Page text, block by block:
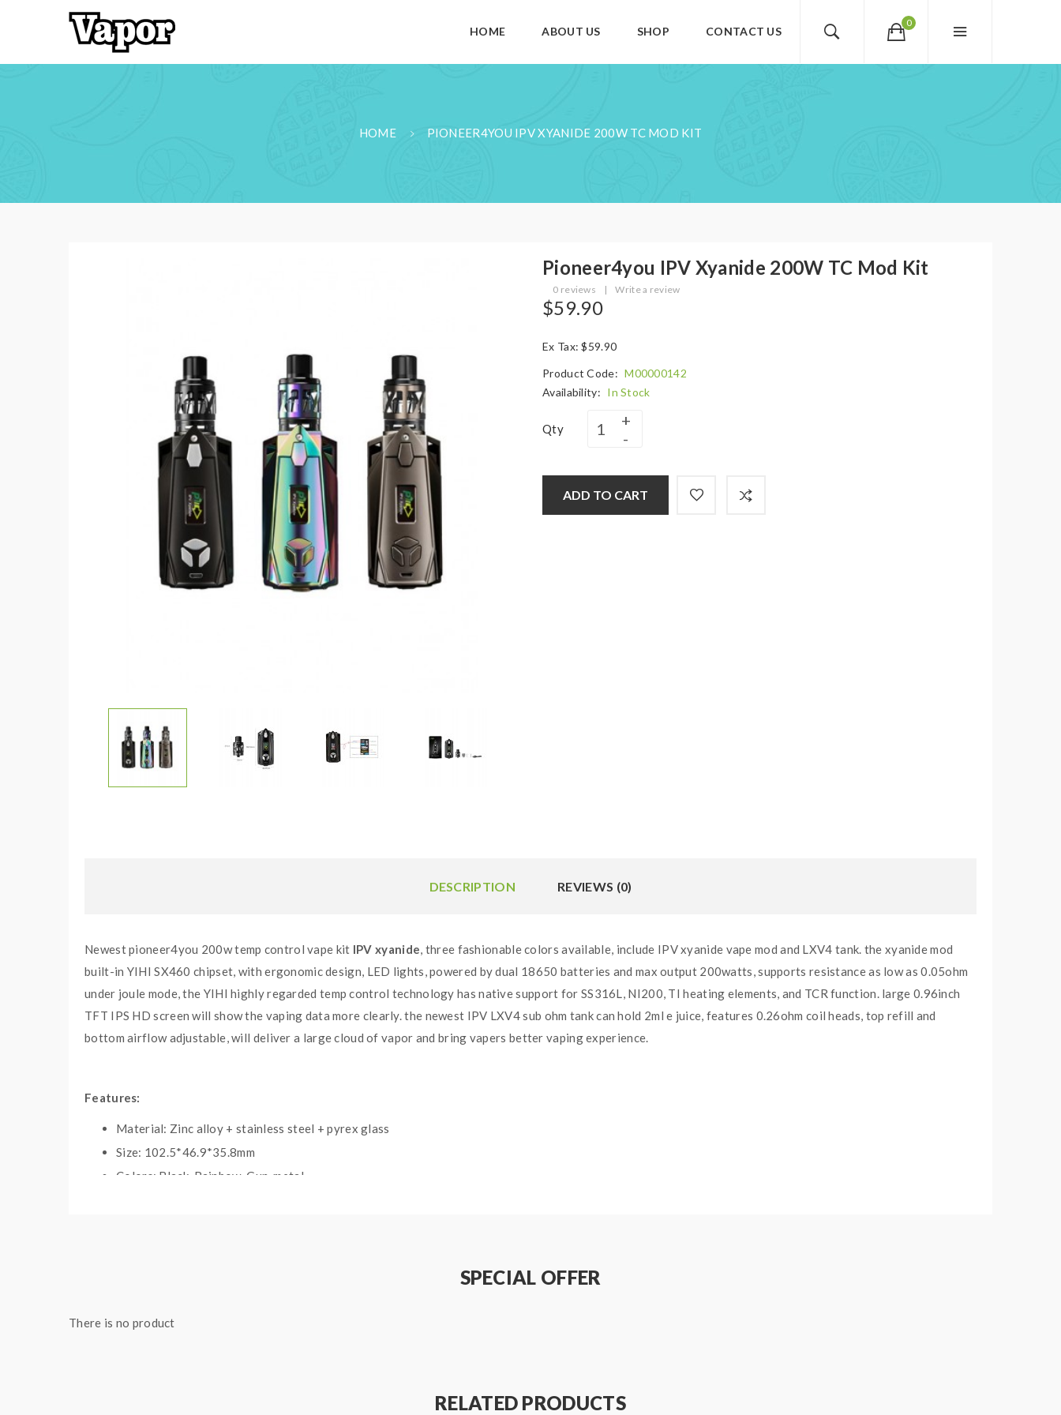
0
HOME ABOUT US SHOP CONTACT US
HOME PIONEER4YOU IPV XYANIDE 200W TC MOD KIT
Pioneer4you IPV Xyanide 200W TC Mod Kit
0 reviews | Write a review
$59.90
Ex Tax: $59.90
Product Code: M00000142
Availability: In Stock
Qty
ADD TO CART
DESCRIPTION REVIEWS (0)
Newest pioneer4you 200w temp control vape kit IPV xyanide, three fashionable colors available, include IPV xyanide vape mod and LXV4 tank. the xyanide mod
built-in YIHI SX460 chipset, with ergonomic design, LED lights, powered by dual 18650 batteries and max output 200watts, supports resistance as low as 0.05ohm
under joule mode, the YIHI highly regarded temp control technology has native support for SS316L, NI200, TI heating elements, and TCR function. large 0.96inch
TFT IPS HD screen will show the vaping data more clearly. the newest IPV LXV4 sub ohm tank can hold 2ml e juice, features 0.26ohm coil heads, top refill and
bottom airflow adjustable, will deliver a large cloud of vapor and bring vapers better vaping experience.
Features:
Material: Zinc alloy + stainless steel + pyrex glass
Size: 102.5*46.9*35.8mm
Colors: Black, Rainbow, Gun-metal
Resistance range: 0.15-3.0ohm(Standard mode)/0.05-1.5ohm(Joules mode)
SPECIAL OFFER
There is no product
RELATED PRODUCTS